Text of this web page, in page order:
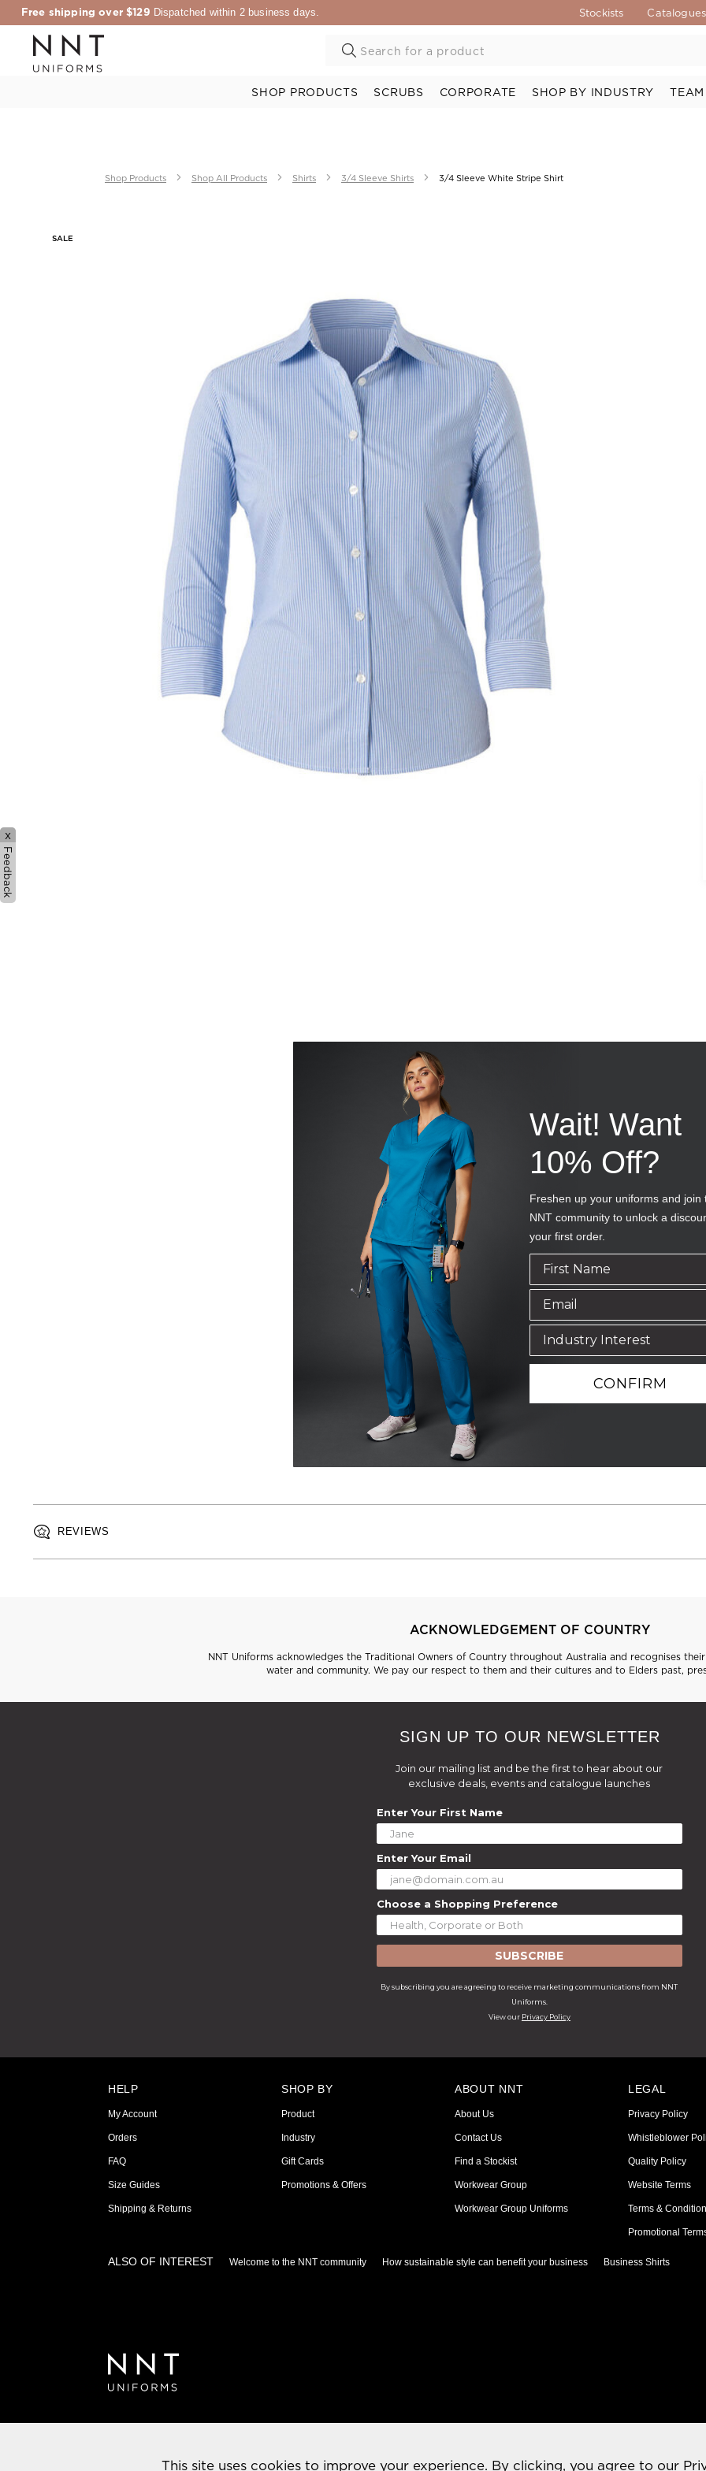
Free shipping over $129 Dispatched within 2 business days. Stockists Catalogues
SHOP PRODUCTS SCRUBS CORPORATE SHOP BY INDUSTRY TEAM
Shop Products Shop All Products Shirts 3/4 Sleeve Shirts 3/4 Sleeve White Stripe Shirt
SALE
REVIEWS
ACKNOWLEDGEMENT OF COUNTRY
NNT Uniforms acknowledges the Traditional Owners of Country throughout Australia and recognises
water and community. We pay our respect to them and their cultures and to Elders past,
SIGN UP TO OUR NEWSLETTER
Join our mailing list and be the first to hear about our
exclusive deals, events and catalogue launches
Enter Your First Name
Enter Your Email
Choose a Shopping Preference
SUBSCRIBE
By subscribing you are agreeing to receive marketing communications from NNT
Uniforms.
View our Privacy Policy
HELP
My Account
Orders
FAQ
Size Guides
Shipping & Returns
SHOP BY
Product
Industry
Gift Cards
Promotions & Offers
ABOUT NNT
About Us
Contact Us
Find a Stockist
Workwear Group
Workwear Group Uniforms
LEGAL
Privacy Policy
Whistleblower
Quality Policy
Website Terms
Terms &
Promotional
ALSO OF INTEREST Welcome to the NNT community How sustainable style can benefit your business Business Shirts
This site uses cookies to improve your experience. By clicking, you agree to our
x
Feedback
Wait! Want
10% Off?
Freshen up your uniforms and join
NNT community to unlock a
your first order.
CONFIRM